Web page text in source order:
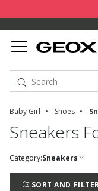
Baby Girl Shoes
Sneakers
Category:Sneakers
SORT AND